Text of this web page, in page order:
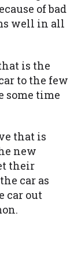
of bad
well in all
is the
to the few
some time
that is
new
their
car as
car out